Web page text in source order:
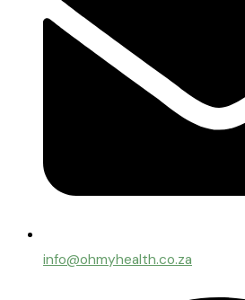
info@ohmyhealth.co.za